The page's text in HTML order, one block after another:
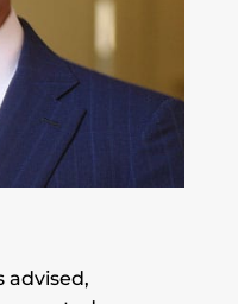
advised,